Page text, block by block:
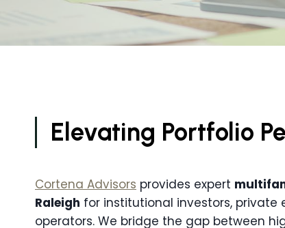
Elevating Portfolio
Cortena Advisors provides expert
Raleigh for institutional investors,
operators. We bridge the gap between